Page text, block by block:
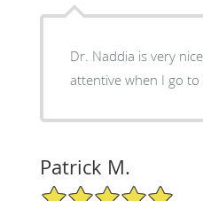
Dr. Naddia is very
attentive when I go to
Patrick M.
5/5 Star Rating